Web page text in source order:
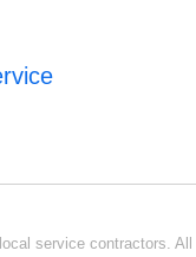
service contractors.